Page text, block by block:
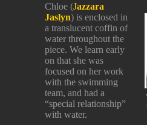
Chloe (Jazzara
Jaslyn) is enclosed in
a translucent coffin of
water throughout the
piece. We learn early
on that she was
focused on her work
with the swimming
team, and had a
“special relationship”
with water.